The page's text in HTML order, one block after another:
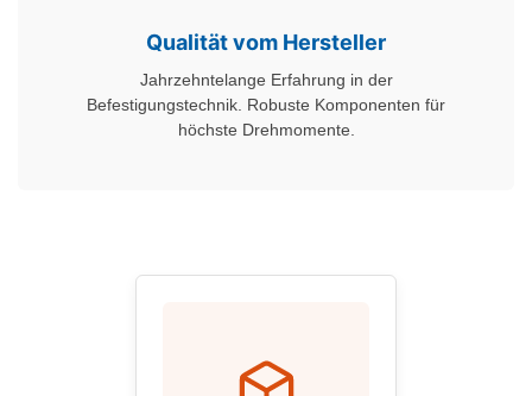
Qualität vom Hersteller
Jahrzehntelange Erfahrung in der
Befestigungstechnik. Robuste Komponenten für
höchste Drehmomente.